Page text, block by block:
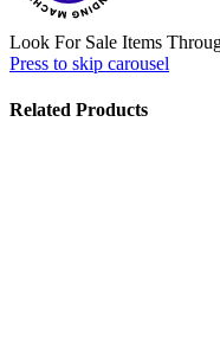
Look For Sale Items
Press to skip carousel
Related Products